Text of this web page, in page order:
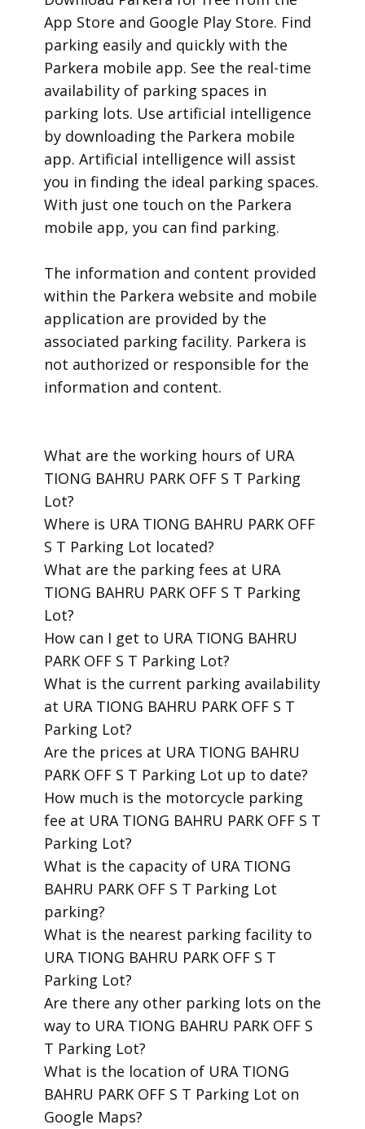
App Store and Google Play Store. Find
parking easily and quickly with the
Parkera mobile app. See the real-time
availability of parking spaces in
parking lots. Use artificial intelligence
by downloading the Parkera mobile
app. Artificial intelligence will assist
you in finding the ideal parking spaces.
With just one touch on the Parkera
mobile app, you can find parking.
​The information and content provided
within the Parkera website and mobile
application are provided by the
associated parking facility. Parkera is
not authorized or responsible for the
information and content.
​What are the working hours of URA
TIONG BAHRU PARK OFF S T Parking
Lot?
​Where is URA TIONG BAHRU PARK OFF
S T Parking Lot located?
​What are the parking fees at URA
TIONG BAHRU PARK OFF S T Parking
Lot?
​How can I get to URA TIONG BAHRU
PARK OFF S T Parking Lot?
​What is the current parking availability
at URA TIONG BAHRU PARK OFF S T
Parking Lot?
​Are the prices at URA TIONG BAHRU
PARK OFF S T Parking Lot up to date?
​How much is the motorcycle parking
fee at URA TIONG BAHRU PARK OFF S T
Parking Lot?
​What is the capacity of URA TIONG
BAHRU PARK OFF S T Parking Lot
parking?
​What is the nearest parking facility to
URA TIONG BAHRU PARK OFF S T
Parking Lot?
​Are there any other parking lots on the
way to URA TIONG BAHRU PARK OFF S
T Parking Lot?
​What is the location of URA TIONG
BAHRU PARK OFF S T Parking Lot on
Google Maps?